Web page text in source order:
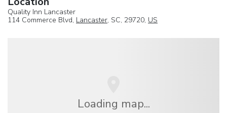
Quality Inn Lancaster
114 Commerce Blvd, Lancaster, SC, 29720, US
Loading map...